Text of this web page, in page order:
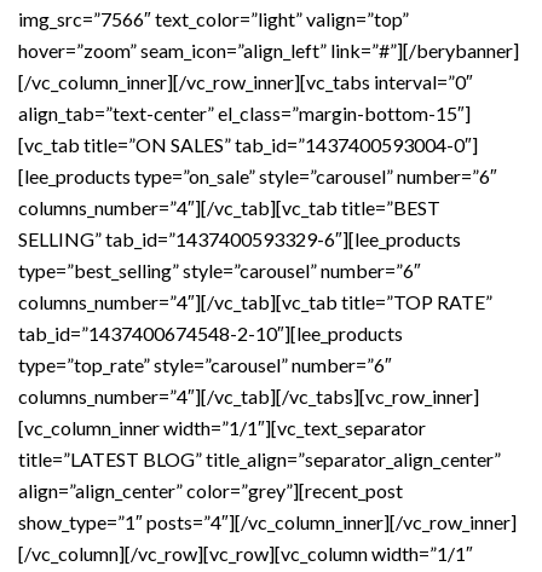
img_src=”7566″ text_color=”light” valign=”top”
hover=”zoom” seam_icon=”align_left” link=”#”][/berybanner]
[/vc_column_inner][/vc_row_inner][vc_tabs interval=”0″
align_tab=”text-center” el_class=”margin-bottom-15″]
[vc_tab title=”ON SALES” tab_id=”1437400593004-0″]
[lee_products type=”on_sale” style=”carousel” number=”6″
columns_number=”4″][/vc_tab][vc_tab title=”BEST
SELLING” tab_id=”1437400593329-6″][lee_products
type=”best_selling” style=”carousel” number=”6″
columns_number=”4″][/vc_tab][vc_tab title=”TOP RATE”
tab_id=”1437400674548-2-10″][lee_products
type=”top_rate” style=”carousel” number=”6″
columns_number=”4″][/vc_tab][/vc_tabs][vc_row_inner]
[vc_column_inner width=”1/1″][vc_text_separator
title=”LATEST BLOG” title_align=”separator_align_center”
align=”align_center” color=”grey”][recent_post
show_type=”1″ posts=”4″][/vc_column_inner][/vc_row_inner]
[/vc_column][/vc_row][vc_row][vc_column width=”1/1″